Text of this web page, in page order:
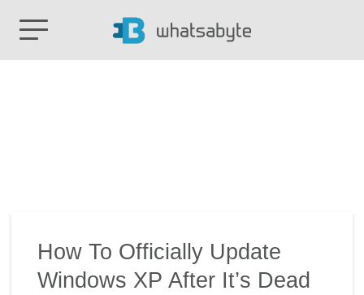
How To Officially Update
Windows XP After It’s Dead